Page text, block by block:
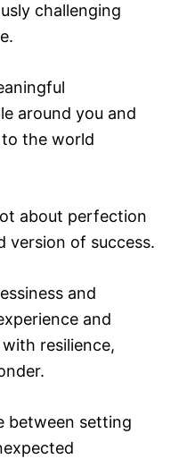
challenging
around you and
the world
about perfection
version of success.
and
and
resilience,
between setting